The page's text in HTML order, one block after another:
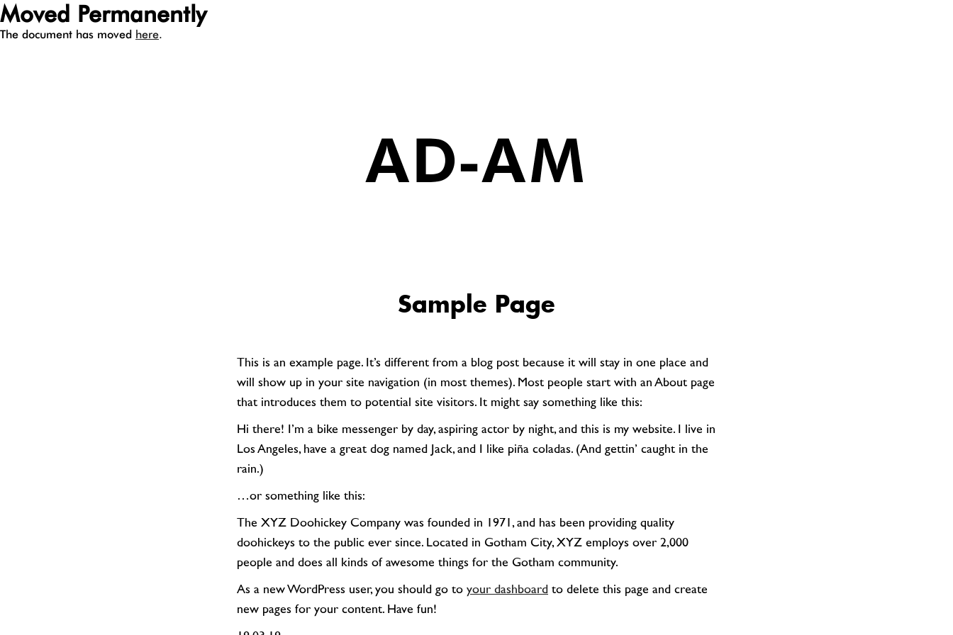
Moved Permanently
The document has moved here.
Sample Page
will show up in your site navigation (in most themes). Most people start with an About page
that introduces them to potential site visitors. It might say something like this:
Hi there! I’m a bike messenger by day, aspiring actor by night, and this is my website. I live in
Los Angeles, have a great dog named Jack, and I like piña coladas. (And gettin’ caught in the
rain.)
…or something like this:
doohickeys to the public ever since. Located in Gotham City, XYZ employs over 2,000
people and does all kinds of awesome things for the Gotham community.
As a new WordPress user, you should go to your dashboard to delete this page and create
new pages for your content. Have fun!